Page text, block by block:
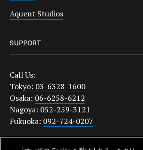
Aquent Studios
SUPPORT
Call Us:
Tokyo: 03-6328-1600
Osaka: 06-6258-6212
Nagoya: 052-259-3121
Fukuoka: 092-724-0207
japanquestions@aquent.com